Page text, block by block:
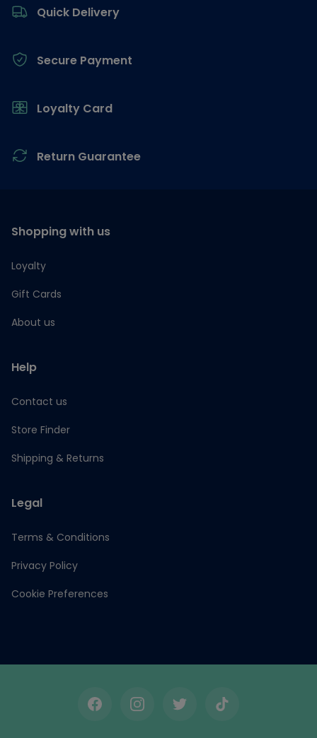
Quick Delivery
Secure Payment
Loyalty Card
Return Guarantee
Shopping with us
Loyalty
Gift Cards
About us
Help
Contact us
Store Finder
Shipping & Returns
Legal
Terms & Conditions
Privacy Policy
Cookie Preferences
FacebookInstagramTwitterTikTok